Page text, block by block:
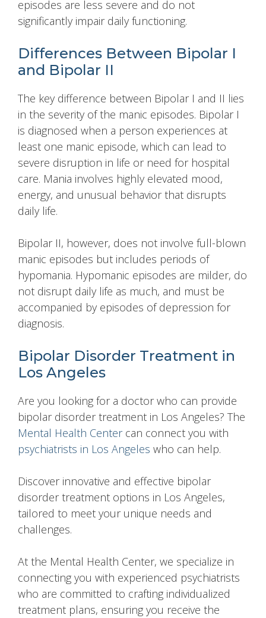
episodes are less severe and do not
significantly impair daily functioning.
Differences Between Bipolar I
and Bipolar II
The key difference between Bipolar I and II lies
in the severity of the manic episodes. Bipolar I
is diagnosed when a person experiences at
least one manic episode, which can lead to
severe disruption in life or need for hospital
care. Mania involves highly elevated mood,
energy, and unusual behavior that disrupts
daily life.
Bipolar II, however, does not involve full-blown
manic episodes but includes periods of
hypomania. Hypomanic episodes are milder, do
not disrupt daily life as much, and must be
accompanied by episodes of depression for
diagnosis.
Bipolar Disorder Treatment in
Los Angeles
Are you looking for a doctor who can provide
bipolar disorder treatment in Los Angeles? The
Mental Health Centercan connect you with
psychiatrists in Los Angeles who can help.
Discover innovative and effective bipolar
disorder treatment options in Los Angeles,
tailored to meet your unique needs and
challenges.
At the Mental Health Center, we specialize in
connecting you with experienced psychiatrists
who are committed to crafting individualized
treatment plans, ensuring you receive the